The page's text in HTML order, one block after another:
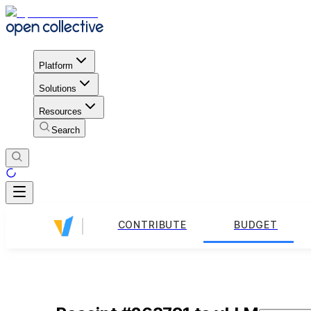
Platform
Solutions
Resources
Search
CONTRIBUTE BUDGET